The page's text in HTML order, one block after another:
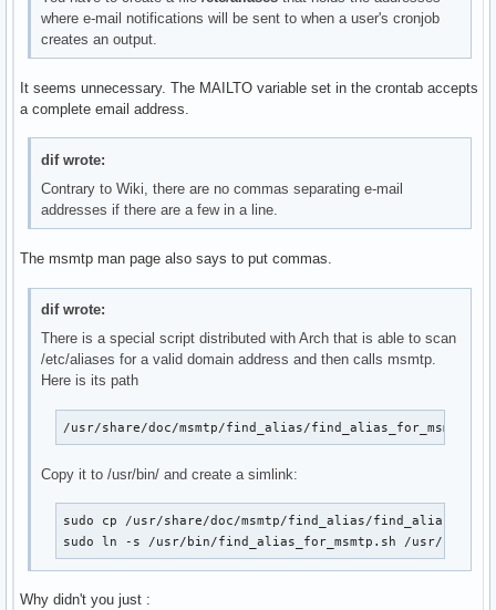
where e-mail notifications will be sent to when a user's cronjob
creates an output.
It seems unnecessary. The MAILTO variable set in the crontab accepts
a complete email address.
dif wrote:
Contrary to Wiki, there are no commas separating e-mail
addresses if there are a few in a line.
The msmtp man page also says to put commas.
dif wrote:
There is a special script distributed with Arch that is able to scan
/etc/aliases for a valid domain address and then calls msmtp.
Here is its path
/usr/share/doc/msmtp/find_alias/find_alias_for_msmtp.sh
Copy it to /usr/bin/ and create a simlink:
sudo cp /usr/share/doc/msmtp/find_alias/
sudo ln -s /usr/bin/find_alias_for_msmtp.sh /usr/bin/
Why didn't you just :